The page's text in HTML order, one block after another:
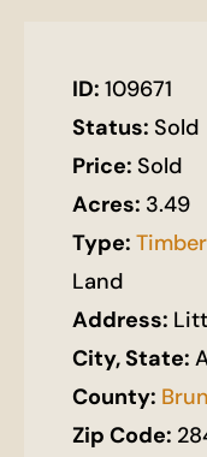
ID: 109671
Status: Sold
Price: Sold
Acres: 3.49
Type:
Land
Address:
City, State:
County:
Zip Code: